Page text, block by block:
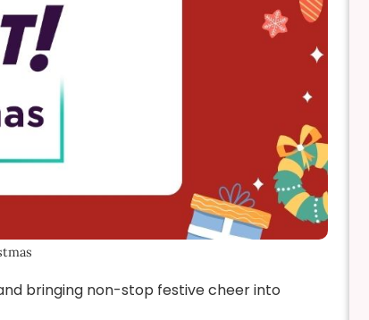
bringing non-stop festive cheer into